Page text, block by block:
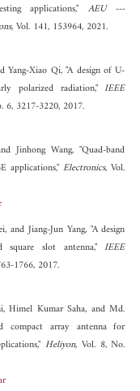
applications," AEU ---
, Vol. 141, 153964, 2021.
Yang-Xiao Qi, "A design of U-
polarized radiation,"IEEE
6, 3217-3220, 2017.
Jinhong Wang, "Quad-band
applications,"Electronics, Vol.
and Jiang-Jun Yang, "A design
square slot antenna,"IEEE
1766, 2017.
Himel Kumar Saha, and Md.
compact array antenna for
Heliyon, Vol. 8, No.